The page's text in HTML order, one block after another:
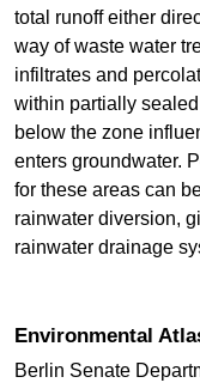
total runoff either
way of waste water
infiltrates and
within partially
below the zone
enters groundwater.
for these areas can
rainwater diversion,
rainwater drainage
Environmental
Berlin Senate